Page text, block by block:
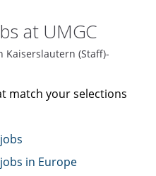
at UMGC
Kaiserslautern (Staff)-
match your selections
in Europe